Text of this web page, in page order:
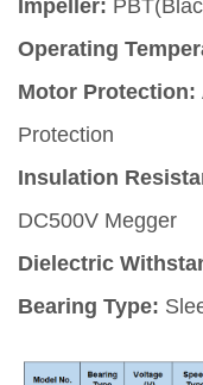
Impeller:
Operating
Motor Protection:
Protection
Insulation
DC500V Megger
Dielectric
Bearing Type: